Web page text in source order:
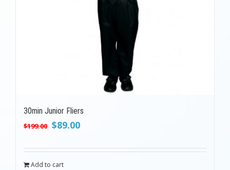
30min Junior Fliers
$199.00 Original
was:
$199.00.
$89.00Current
is:
Add to cart